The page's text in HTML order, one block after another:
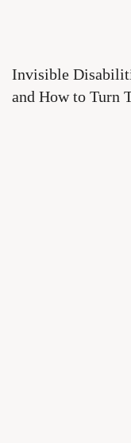
Invisible
and How to Turn